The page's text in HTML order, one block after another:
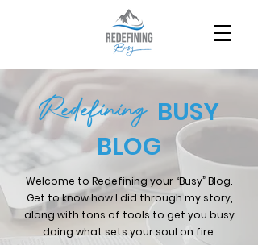
Redefining BUSY
BLOG
Welcome to Redefining your “Busy” Blog.
Get to know how I did through my story,
along with tons of tools to get you busy
doing what sets your soul on fire.